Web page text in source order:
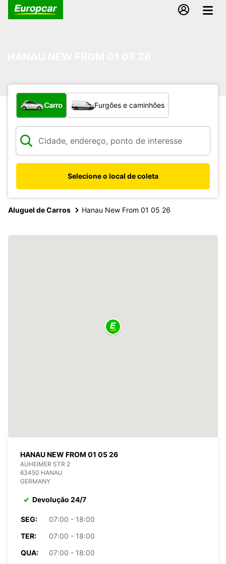
Qual tipo de veículo?
Carro Furgões e caminhões
Selecione o local de coleta
Aluguel de Carros Hanau New From 01 05 26
HANAU NEW FROM 01 05 26
AUHEIMER STR 2
63450 HANAU
GERMANY
Devolução 24/7
SEG:
07:00 - 18:00
TER:
07:00 - 18:00
QUA:
07:00 - 18:00